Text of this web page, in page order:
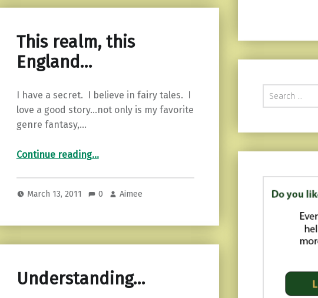
This realm, this
England…
I have a secret. I believe in fairy tales. I
love a good story…not only is my favorite
genre fantasy,…
Continue reading
“This realm, this England…”
…
March 13, 2011 0 Aimee
Understanding…
Search for: